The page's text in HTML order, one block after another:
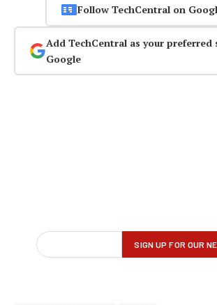
Follow TechCentral on
Add TechCentral as your preferred
Google